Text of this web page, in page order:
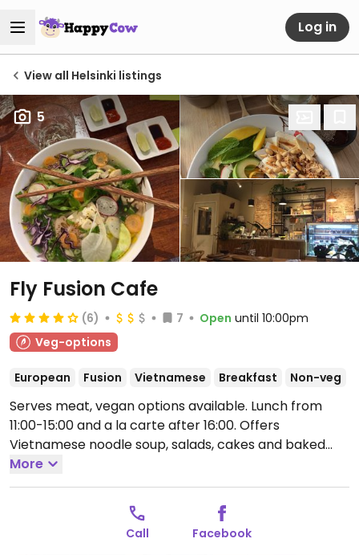
Log in
View all Helsinki listings
5
Fly Fusion Cafe
(6) 7 Open until 10:00pm
Veg-options
European Fusion Vietnamese Breakfast Non-veg
Serves meat, vegan options available. Lunch from
11:00-15:00 and a la carte after 16:00. Offers
Vietnamese noodle soup, salads, cakes and baked
goods, tea and coffee, and breakfast sets on
weekends. Vegan options are labeled on the menu,
with examples being pho and noodle salad. Usually
will have vegan cake. Open Mon-Fri 11:00-22:00, Sat
More
Call Facebook